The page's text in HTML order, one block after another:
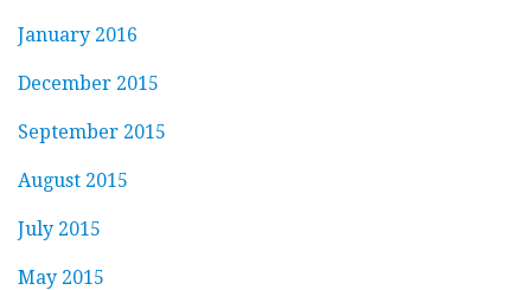
January 2016
December 2015
September 2015
August 2015
July 2015
May 2015